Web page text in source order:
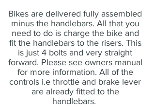
Bikes are delivered fully assembled
minus the handlebars. All that you
need to do is charge the bike and
fit the handlebars to the risers. This
is just 4 bolts and very straight
forward. Please see owners manual
for more information. All of the
controls i.e throttle and brake lever
are already fitted to the
handlebars.